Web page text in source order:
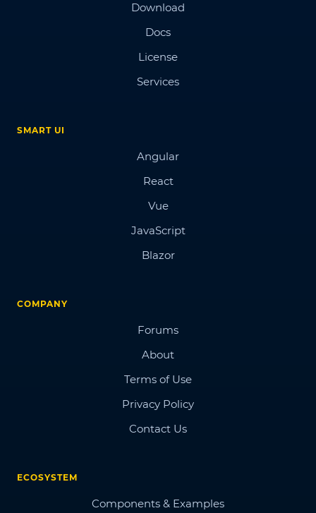
Download
Docs
License
Services
SMART UI
Angular
React
Vue
JavaScript
Blazor
COMPANY
Forums
About
Terms of Use
Privacy Policy
Contact Us
ECOSYSTEM
Components & Examples